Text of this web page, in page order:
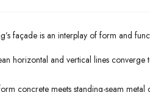
façade is an interplay of form and
horizontal and vertical lines
concrete meets standing-seam